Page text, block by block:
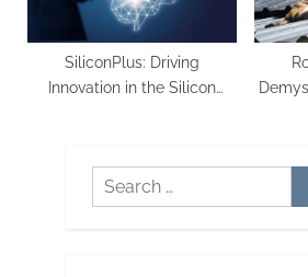
SiliconPlus: Driving
Innovation in the Silicon
Search
for: